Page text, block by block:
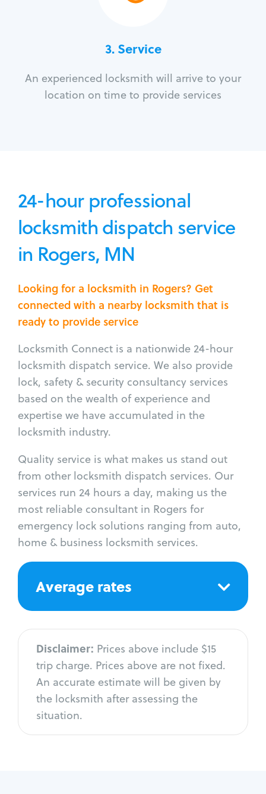
3.Service
An experienced locksmith will arrive to your
location on time to provide services
24-hour professional
locksmith dispatch service
in Rogers, MN
Looking for a locksmith in Rogers? Get
connected with a nearby locksmith that is
ready to provide service
Locksmith Connect is a nationwide 24-hour
locksmith dispatch service. We also provide
lock, safety & security consultancy services
based on the wealth of experience and
expertise we have accumulated in the
locksmith industry.
Quality service is what makes us stand out
from other locksmith dispatch services. Our
services run 24 hours a day, making us the
most reliable consultant in Rogers for
emergency lock solutions ranging from auto,
home & business locksmith services.
Average rates
Disclaimer: Prices above include $15
trip charge. Prices above are not fixed.
An accurate estimate will be given by
the locksmith after assessing the
situation.